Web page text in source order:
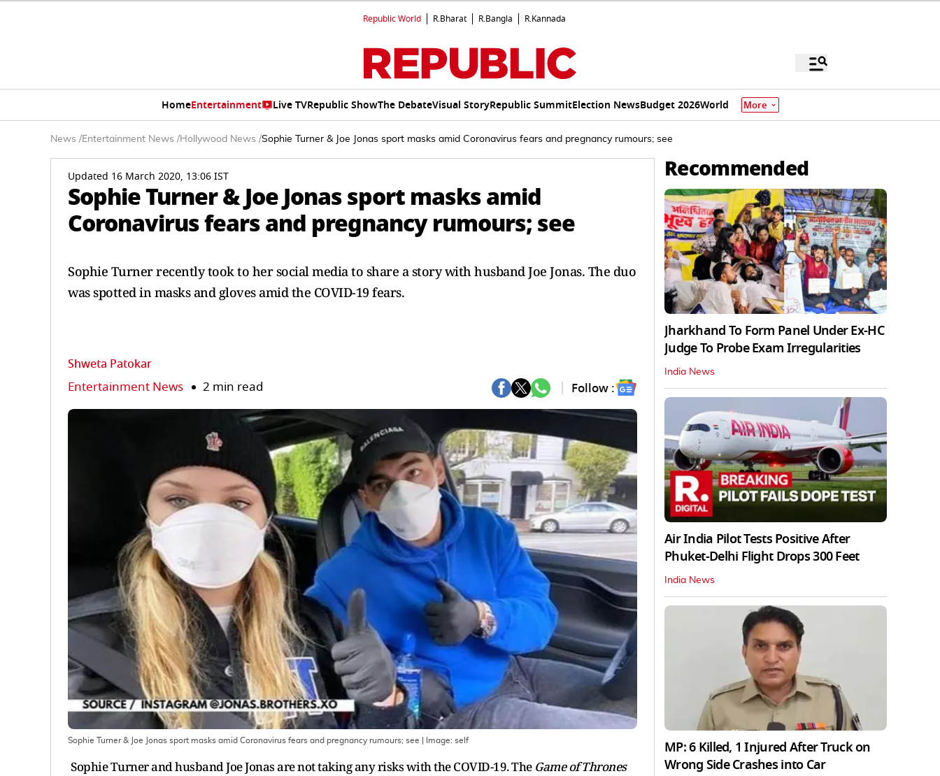
Republic World R.Bharat R.Bangla R.Kannada
HomeEntertainment Live TVRepublic ShowThe DebateVisual StoryRepublic SummitElection NewsBudget 2026World More
News /Entertainment News /Hollywood News /Sophie Turner & Joe Jonas sport masks amid Coronavirus fears and pregnancy rumours; see
Updated 16 March 2020, 13:06 IST
Sophie Turner & Joe Jonas sport masks amid
Coronavirus fears and pregnancy rumours; see
Sophie Turner recently took to her social media to share a story with husband Joe Jonas. The duo
was spotted in masks and gloves amid the COVID-19 fears.
Shweta Patokar
Entertainment News 2 min read Follow :
Sophie Turner & Joe Jonas sport masks amid Coronavirus fears and pregnancy rumours; see | Image: self
Sophie Turner and husband Joe Jonas are not taking any risks with the COVID-19. The Game of Thrones
Recommended
Jharkhand To Form Panel Under Ex-HC
Judge To Probe Exam Irregularities
India News
Air India Pilot Tests Positive After
Phuket-Delhi Flight Drops 300 Feet
India News
MP: 6 Killed, 1 Injured After Truck on
Wrong Side Crashes into Car